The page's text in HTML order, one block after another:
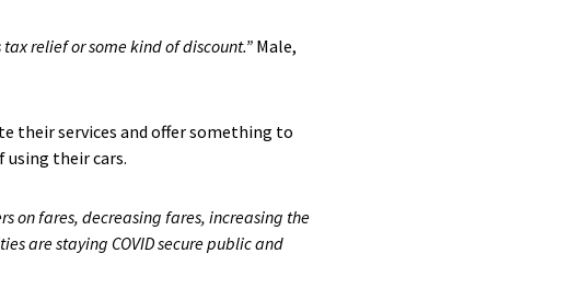
relief or some kind of discount.” Male,
their services and offer something to
their cars.
on fares, decreasing fares, increasing the
are staying COVID secure public and